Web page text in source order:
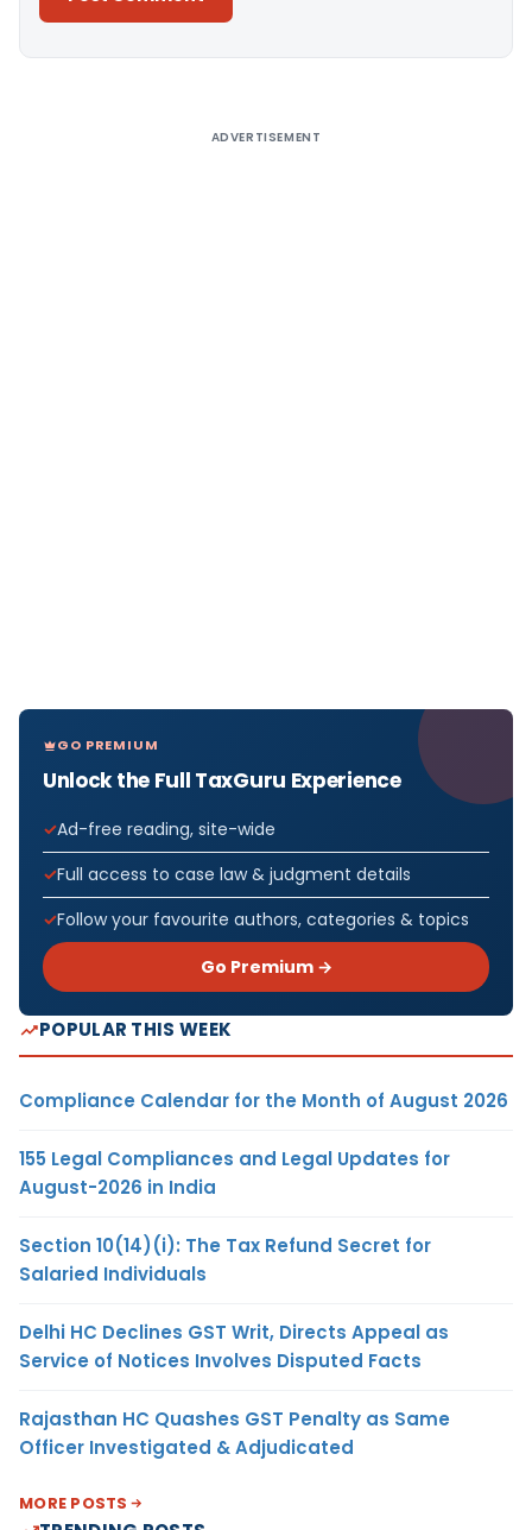
ADVERTISEMENT
GO PREMIUM
Unlock the Full TaxGuru Experience
Ad-free reading, site-wide
Full access to case law & judgment details
Follow your favourite authors, categories & topics
Go Premium →
POPULAR THIS WEEK
Compliance Calendar for the Month of August 2026
155 Legal Compliances and Legal Updates for
August-2026 in India
Section 10(14)(i): The Tax Refund Secret for
Salaried Individuals
Delhi HC Declines GST Writ, Directs Appeal as
Service of Notices Involves Disputed Facts
Rajasthan HC Quashes GST Penalty as Same
Officer Investigated & Adjudicated
MORE POSTS